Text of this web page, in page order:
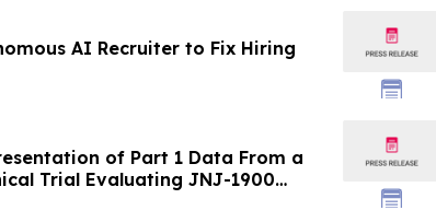
AI Recruiter to Fix Hiring
of Part 1 Data From a
Trial Evaluating JNJ-1900
Lung Cancer